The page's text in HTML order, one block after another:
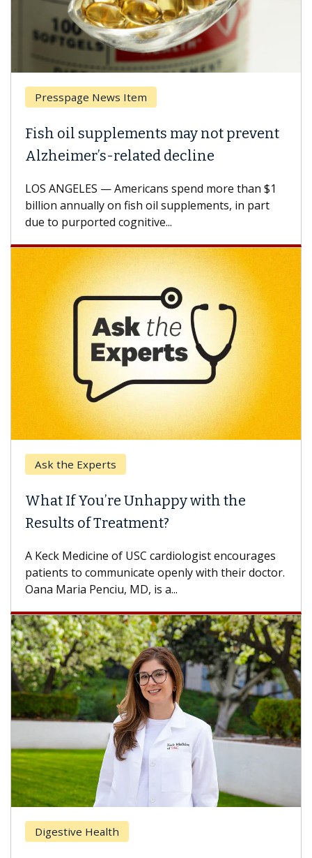
News Item
oil supplements may not prevent
related decline
ANGELES — Americans spend more than $1
annually on fish oil supplements, in part
to purported cognitive...
the Experts
If You’re Unhappy with the
of Treatment?
Medicine of USC cardiologist encourages
to communicate openly with their doctor.
Maria Penciu, MD, is a...
Health
Why